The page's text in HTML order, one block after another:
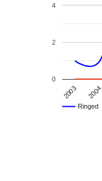
Ringed
2003 2004
0
2
4